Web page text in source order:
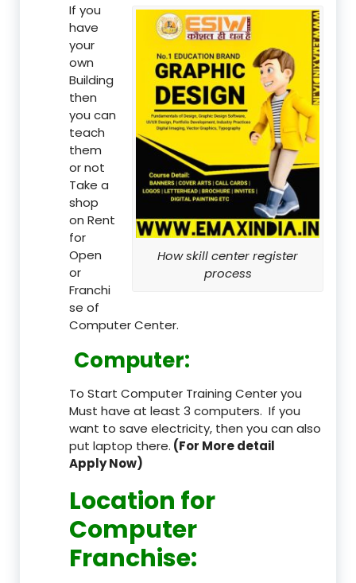
How skill center register
process
If you
have
your
own
Building
then
you can
teach
them
or not
Take a
shop
on Rent
for
Open
or
Franchi
se of
Computer Center.
Computer:
To Start Computer Training Center you
Must have at least 3 computers. If you
want to save electricity, then you can also
put laptop there. (For More detail
Apply Now)
Location for
Computer
Franchise: